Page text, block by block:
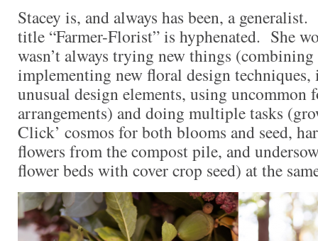
Stacey is, and always has been, a
title “Farmer-Florist” is hyphenated. She
wasn’t always trying new things
implementing new floral design
unusual design elements, using uncommon
arrangements) and doing multiple tasks
Click’ cosmos for both blooms and seed,
flowers from the compost pile, and
flower beds with cover crop seed) at the